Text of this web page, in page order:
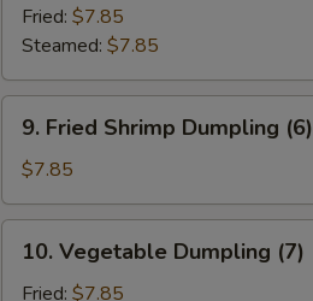
(7)Fried: $7.85
Steamed: $7.85
Fried
Shrimp
Dumpling
(6)
9. Fried Shrimp Dumpling (6)
$7.85
Vegetable
Dumpling
10. Vegetable Dumpling (7)
Fried: $7.85